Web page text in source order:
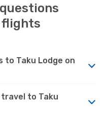
flights
to Taku Lodge on
to Taku